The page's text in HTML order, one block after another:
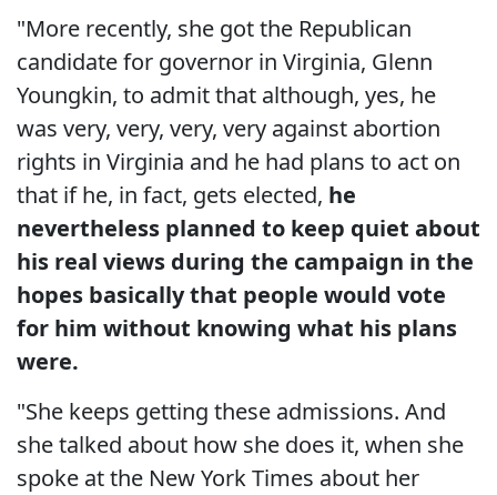
"More recently, she got the Republican
candidate for governor in Virginia, Glenn
Youngkin, to admit that although, yes, he
was very, very, very, very against abortion
rights in Virginia and he had plans to act on
that if he, in fact, gets elected, he
nevertheless planned to keep quiet about
his real views during the campaign in the
hopes basically that people would vote
for him without knowing what his plans
were.
"She keeps getting these admissions. And
she talked about how she does it, when she
spoke at the New York Times about her